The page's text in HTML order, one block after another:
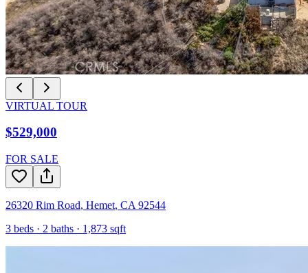
VIRTUAL TOUR
$529,000
FOR SALE
26320 Rim Road, Hemet, CA 92544
3 beds · 2 baths · 1,873 sqft